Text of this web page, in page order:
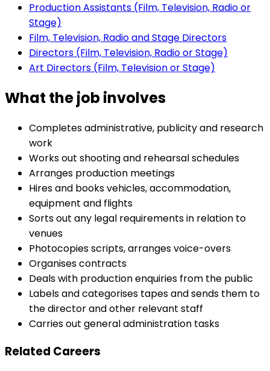
Production Assistants (Film, Television, Radio or
Stage)
Film, Television, Radio and Stage Directors
Directors (Film, Television, Radio or Stage)
Art Directors (Film, Television or Stage)
What the job involves
Completes administrative, publicity and research
work
Works out shooting and rehearsal schedules
Arranges production meetings
Hires and books vehicles, accommodation,
equipment and flights
Sorts out any legal requirements in relation to
venues
Photocopies scripts, arranges voice-overs
Organises contracts
Deals with production enquiries from the public
Labels and categorises tapes and sends them to
the director and other relevant staff
Carries out general administration tasks
Related Careers